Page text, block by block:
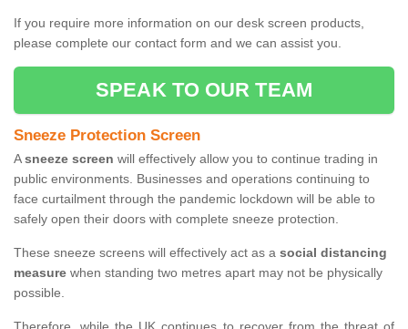
If you require more information on our desk screen products,
please complete our contact form and we can assist you.
SPEAK TO OUR TEAM
Sneeze Protection Screen
Asneeze screen will effectively allow you to continue trading in
public environments. Businesses and operations continuing to
face curtailment through the pandemic lockdown will be able to
safely open their doors with complete sneeze protection.
These sneeze screens will effectively act as a social distancing
measure when standing two metres apart may not be physically
possible.